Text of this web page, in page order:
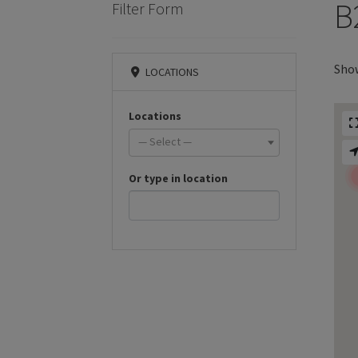
Filter Form
LOCATIONS
Locations
— Select —
Or type in location